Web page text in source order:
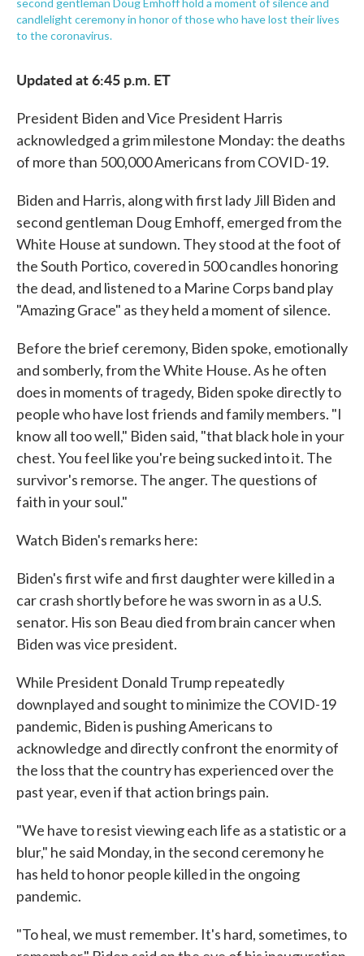
second gentleman Doug Emhoff hold a moment of silence and
candlelight ceremony in honor of those who have lost their lives
to the coronavirus.
Updated at 6:45 p.m. ET
President Biden and Vice President Harris
acknowledged a grim milestone Monday: the deaths
of more than 500,000 Americans from COVID-19.
Biden and Harris, along with first lady Jill Biden and
second gentleman Doug Emhoff, emerged from the
White House at sundown. They stood at the foot of
the South Portico, covered in 500 candles honoring
the dead, and listened to a Marine Corps band play
"Amazing Grace" as they held a moment of silence.
Before the brief ceremony, Biden spoke, emotionally
and somberly, from the White House. As he often
does in moments of tragedy, Biden spoke directly to
people who have lost friends and family members. "I
know all too well," Biden said, "that black hole in your
chest. You feel like you're being sucked into it. The
survivor's remorse. The anger. The questions of
faith in your soul."
Watch Biden's remarks here:
Biden's first wife and first daughter were killed in a
car crash shortly before he was sworn in as a U.S.
senator. His son Beau died from brain cancer when
Biden was vice president.
While President Donald Trump repeatedly
downplayed and sought to minimize the COVID-19
pandemic, Biden is pushing Americans to
acknowledge and directly confront the enormity of
the loss that the country has experienced over the
past year, even if that action brings pain.
"We have to resist viewing each life as a statistic or a
blur," he said Monday, in the second ceremony he
has held to honor people killed in the ongoing
pandemic.
"To heal, we must remember. It's hard, sometimes, to